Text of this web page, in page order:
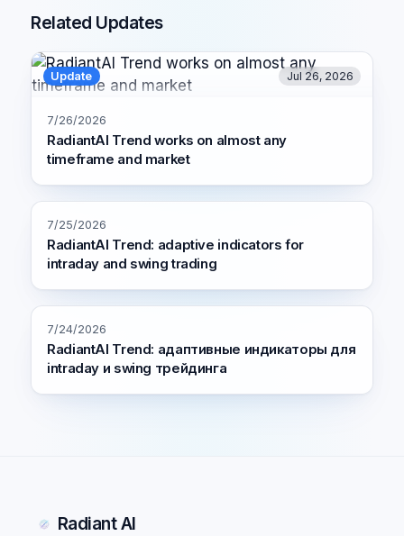
Related Updates
Update Jul 26, 2026
7/26/2026
RadiantAI Trend works on almost any
timeframe and market
7/25/2026
RadiantAI Trend: adaptive indicators for
intraday and swing trading
7/24/2026
RadiantAI Trend: адаптивные индикаторы для
intraday и swing трейдинга
Radiant AI